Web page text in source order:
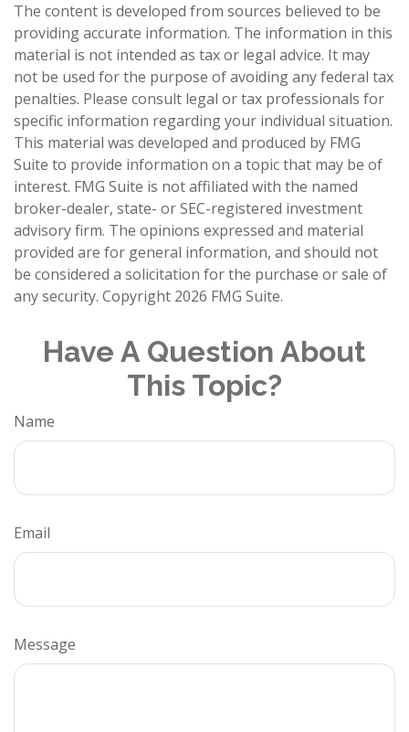
The content is developed from sources believed to be
providing accurate information. The information in this
material is not intended as tax or legal advice. It may
not be used for the purpose of avoiding any federal tax
penalties. Please consult legal or tax professionals for
specific information regarding your individual situation.
This material was developed and produced by FMG
Suite to provide information on a topic that may be of
interest. FMG Suite is not affiliated with the named
broker-dealer, state- or SEC-registered investment
advisory firm. The opinions expressed and material
provided are for general information, and should not
be considered a solicitation for the purchase or sale of
any security. Copyright 2026 FMG Suite.
Have A Question About
This Topic?
Name
Email
Message